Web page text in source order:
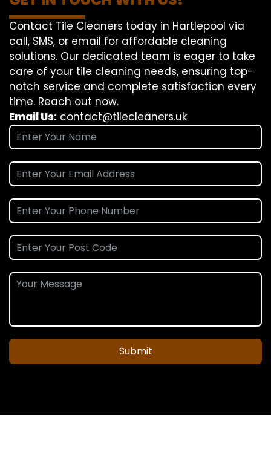
Contact Tile Cleaners today in Hartlepool via
call, SMS, or email for affordable cleaning
solutions. Our dedicated team is eager to take
care of your tile cleaning needs, ensuring top-
notch service and complete satisfaction every
time. Reach out now.
Email Us: contact@tilecleaners.uk
Submit